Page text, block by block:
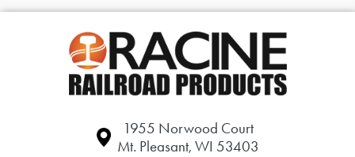
1955 Norwood Court
Mt. Pleasant, WI 53403